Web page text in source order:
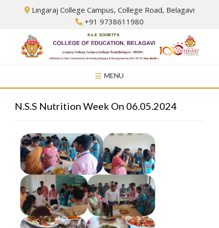
Lingaraj College Campus, College Road, Belagavi
+91 9738611980
MENU
N.S.S Nutrition Week On 06.05.2024